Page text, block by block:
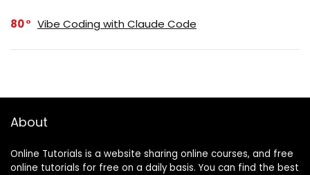
80 Vibe Coding with Claude Code
About
Online Tutorials is a website sharing online courses, and free
online tutorials for free on a daily basis. You can find the best